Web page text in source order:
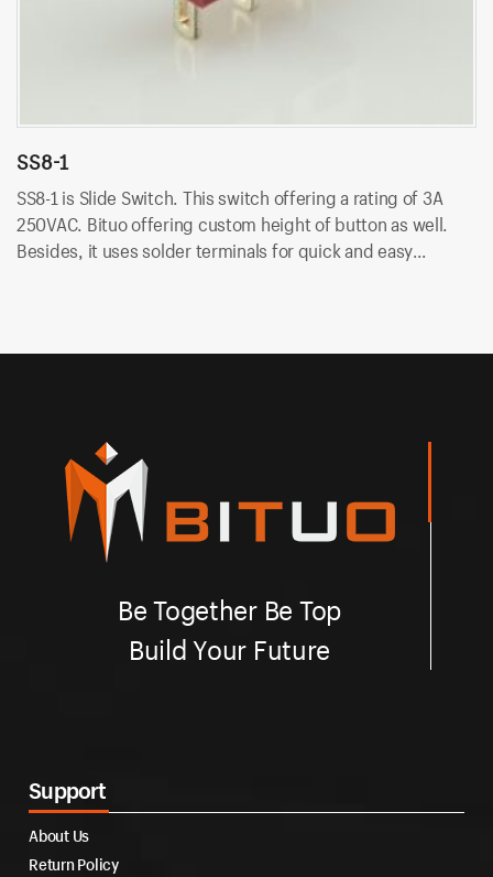
SS8-1
SS8-1 is Slide Switch. This switch offering a rating of 3A
250VAC. Bituo offering custom height of button as well.
Besides, it uses solder terminals for quick and easy
Be Together Be Top
Build Your Future
Support
About Us
Return Policy